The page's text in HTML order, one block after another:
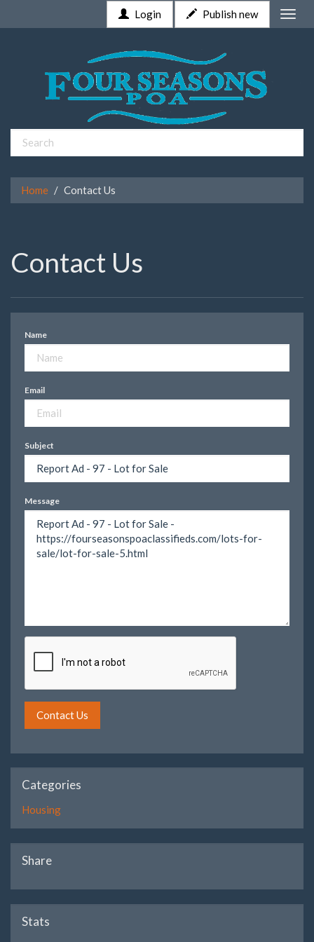
Toggle
Login Publish new
Home Contact Us
Contact Us
Name
Email
Subject
Message
Contact Us
Categories
Housing
Share
Stats